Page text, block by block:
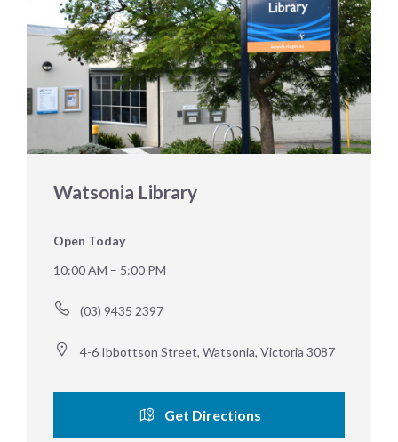
Watsonia Library
Open Today
10:00 AM – 5:00 PM
(03) 9435 2397
4-6 Ibbottson Street, Watsonia, Victoria 3087
Get Directions